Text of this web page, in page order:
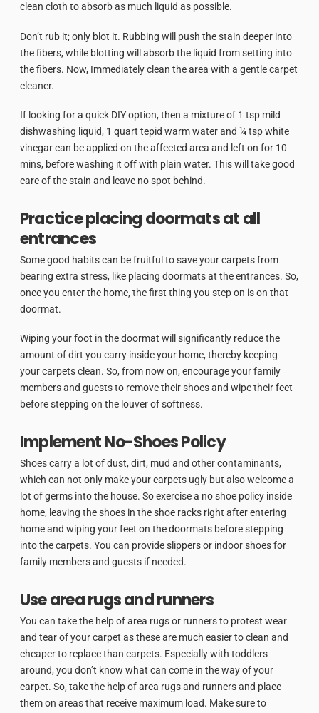
clean cloth to absorb as much liquid as possible.
Don’t rub it; only blot it. Rubbing will push the stain deeper into
the fibers, while blotting will absorb the liquid from setting into
the fibers. Now, Immediately clean the area with a gentle carpet
cleaner.
If looking for a quick DIY option, then a mixture of 1 tsp mild
dishwashing liquid, 1 quart tepid warm water and ¼ tsp white
vinegar can be applied on the affected area and left on for 10
mins, before washing it off with plain water. This will take good
care of the stain and leave no spot behind.
Practice placing doormats at all
entrances
Some good habits can be fruitful to save your carpets from
bearing extra stress, like placing doormats at the entrances. So,
once you enter the home, the first thing you step on is on that
doormat.
Wiping your foot in the doormat will significantly reduce the
amount of dirt you carry inside your home, thereby keeping
your carpets clean. So, from now on, encourage your family
members and guests to remove their shoes and wipe their feet
before stepping on the louver of softness.
Implement No-Shoes Policy
Shoes carry a lot of dust, dirt, mud and other contaminants,
which can not only make your carpets ugly but also welcome a
lot of germs into the house. So exercise a no shoe policy inside
home, leaving the shoes in the shoe racks right after entering
home and wiping your feet on the doormats before stepping
into the carpets. You can provide slippers or indoor shoes for
family members and guests if needed.
Use area rugs and runners
You can take the help of area rugs or runners to protest wear
and tear of your carpet as these are much easier to clean and
cheaper to replace than carpets. Especially with toddlers
around, you don’t know what can come in the way of your
carpet. So, take the help of area rugs and runners and place
them on areas that receive maximum load. Make sure to